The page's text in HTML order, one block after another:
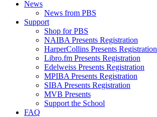
News
News from PBS
Support
Shop for PBS
NAIBA Presents Registration
HarperCollins Presents Registration
Libro.fm Presents Registration
Edelweiss Presents Registration
MPIBA Presents Registration
SIBA Presents Registration
MVB Presents
Support the School
FAQ